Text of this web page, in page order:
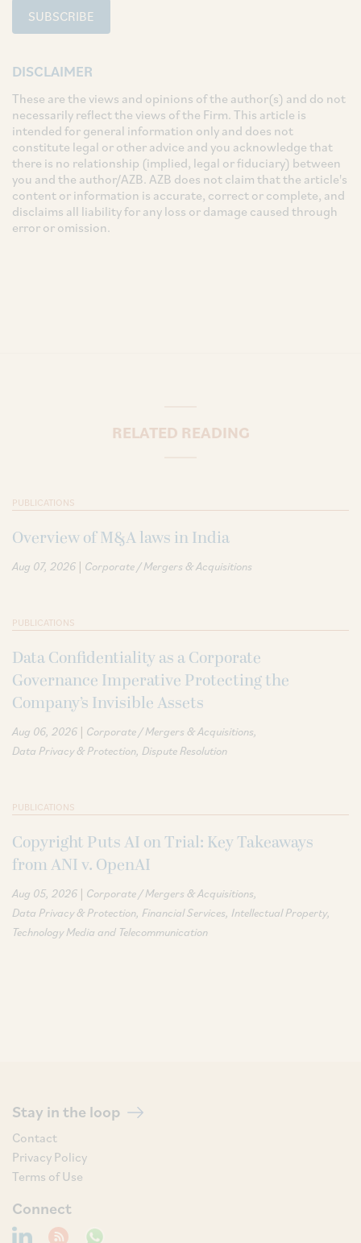
SUBSCRIBE
DISCLAIMER
These are the views and opinions of the author(s) and do not
necessarily reflect the views of the Firm. This article is
intended for general information only and does not
constitute legal or other advice and you acknowledge that
there is no relationship (implied, legal or fiduciary) between
you and the author/AZB. AZB does not claim that the article's
content or information is accurate, correct or complete, and
disclaims all liability for any loss or damage caused through
error or omission.
RELATED READING
PUBLICATIONS
Overview of M&A laws in India
Aug 07, 2026 | Corporate / Mergers & Acquisitions
PUBLICATIONS
Data Confidentiality as a Corporate
Governance Imperative Protecting the
Company’s Invisible Assets
Aug 06, 2026 | Corporate / Mergers & Acquisitions
Data Privacy & Protection Dispute Resolution
PUBLICATIONS
Copyright Puts AI on Trial: Key Takeaways
from ANI v. OpenAI
Aug 05, 2026 | Corporate / Mergers & Acquisitions
Data Privacy & Protection Financial Services Intellectual Property
Technology Media and Telecommunication
Stay in the loop
Contact
Privacy Policy
Terms of Use
Connect